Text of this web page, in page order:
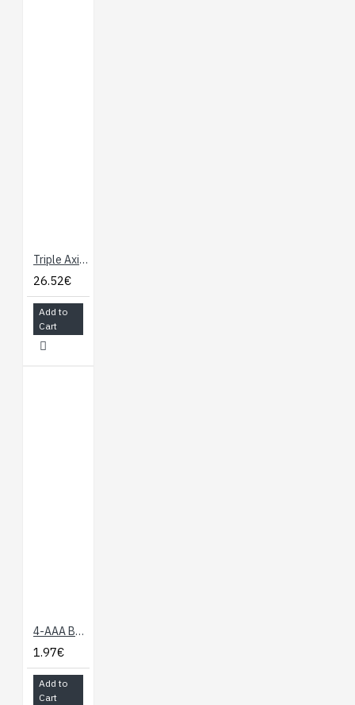
Triple Axis Accelerometer Breakout - ADXL335
26.52€
Add to
Cart
4-AAA Battery Holder, Back-to-Back
1.97€
Add to
Cart